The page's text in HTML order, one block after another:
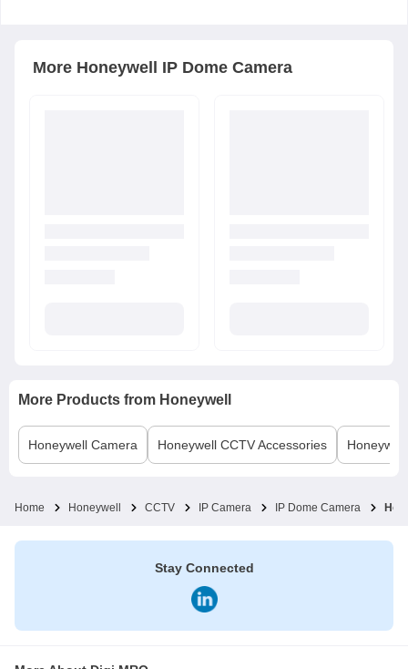
More Honeywell IP Dome Camera
More Products from Honeywell
Honeywell Camera Honeywell CCTV Accessories Honeywell
Home Honeywell CCTV IP Camera IP Dome Camera
Stay Connected